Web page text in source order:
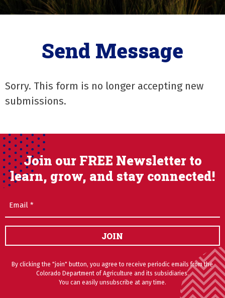
Send Message
Sorry. This form is no longer accepting new
submissions.
Join our FREE Newsletter to
learn, grow, and stay connected!
JOIN
By clicking the "join" button, you agree to receive periodic emails from the
Colorado Department of Agriculture and its subsidiaries.
You can easily unsubscribe at any time.